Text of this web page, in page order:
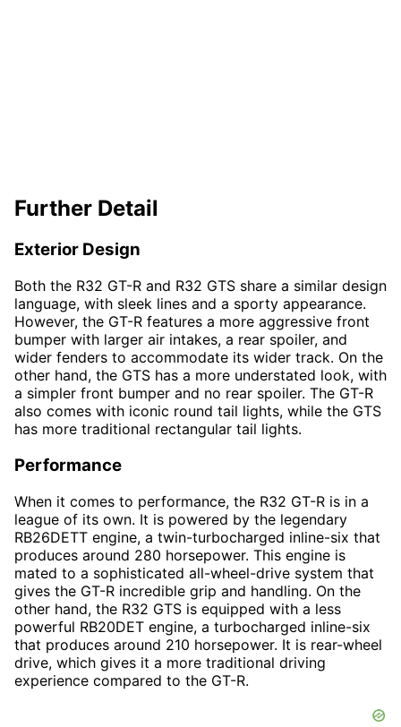
Further Detail
Exterior Design
Both the R32 GT-R and R32 GTS share a similar design
language, with sleek lines and a sporty appearance.
However, the GT-R features a more aggressive front
bumper with larger air intakes, a rear spoiler, and
wider fenders to accommodate its wider track. On the
other hand, the GTS has a more understated look, with
a simpler front bumper and no rear spoiler. The GT-R
also comes with iconic round tail lights, while the GTS
has more traditional rectangular tail lights.
Performance
When it comes to performance, the R32 GT-R is in a
league of its own. It is powered by the legendary
RB26DETT engine, a twin-turbocharged inline-six that
produces around 280 horsepower. This engine is
mated to a sophisticated all-wheel-drive system that
gives the GT-R incredible grip and handling. On the
other hand, the R32 GTS is equipped with a less
powerful RB20DET engine, a turbocharged inline-six
that produces around 210 horsepower. It is rear-wheel
drive, which gives it a more traditional driving
experience compared to the GT-R.